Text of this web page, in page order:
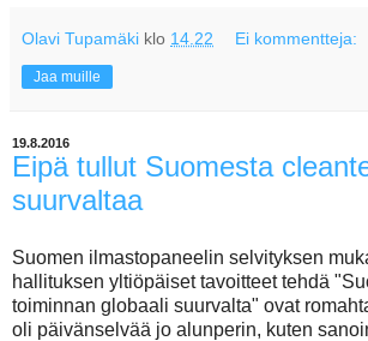
Olavi Tupamäki klo 14.22 Ei kommentteja:
Jaa muille
19.8.2016
Eipä tullut Suomesta
suurvaltaa
Suomen ilmastopaneelin selvityksen
hallituksen yltiöpäiset tavoitteet tehdä
toiminnan globaali suurvalta" ovat
oli päivänselvää jo alunperin, kuten